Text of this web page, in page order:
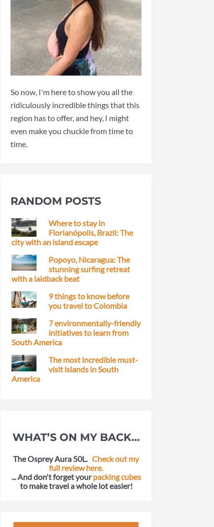
So now, I'm here to show you all the
ridiculously incredible things that this
region has to offer, and hey, I might
even make you chuckle from time to
time.
RANDOM POSTS
Where to stay in
Florianópolis, Brazil: The
city with an island escape
Popoyo, Nicaragua: The
stunning surfing retreat
with a laidback beat
9 things to know before
you travel to Colombia
7 environmentally-friendly
initiatives to learn from
South America
The most incredible must-
visit islands in South
America
WHAT’S ON MY BACK…
The Osprey Aura 50L. Check out my
full review here.
... And don't forget yourpacking cubes
to make travel a whole lot easier!